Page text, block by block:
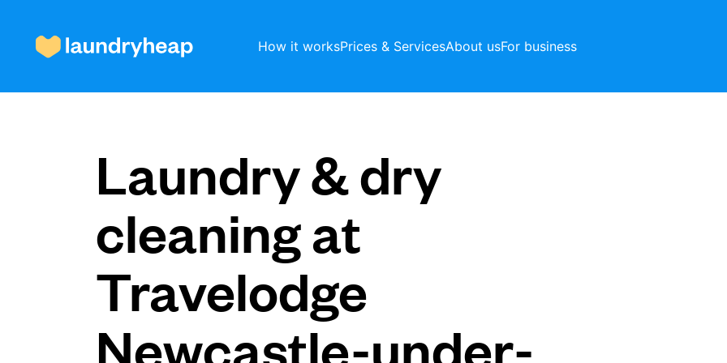
How it worksPrices & ServicesAbout usFor business
Prices & Services
About us
For business
Laundry & dry
cleaning at
Travelodge
Newcastle-under-